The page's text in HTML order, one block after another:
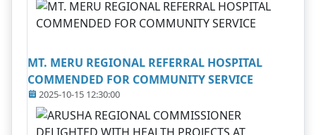
MT. MERU REGIONAL REFERRAL HOSPITAL
COMMENDED FOR COMMUNITY SERVICE
2025-10-15 12:30:00